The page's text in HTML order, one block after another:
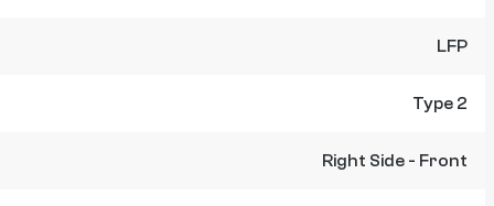
LFP
Type 2
Right Side - Front